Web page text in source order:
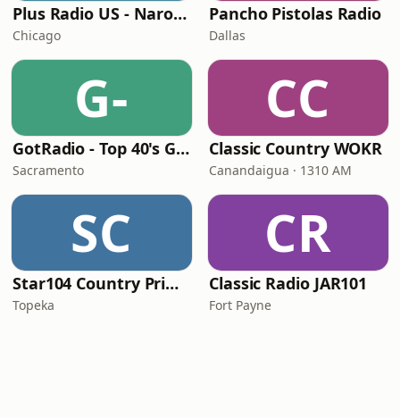
Plus Radio US - Narodna
Chicago
Pancho Pistolas Radio
Dallas
G-
GotRadio - Top 40's Greatest Hits
Sacramento
CC
Classic Country WOKR
Canandaigua · 1310 AM
SC
Star104 Country Prime
Topeka
CR
Classic Radio JAR101
Fort Payne